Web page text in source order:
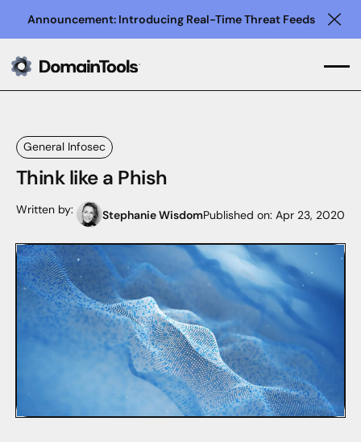
Announcement: Introducing Real-Time Threat Feeds
General Infosec
Think like a Phish
Written by: Stephanie WisdomPublished on:Apr 23, 2020